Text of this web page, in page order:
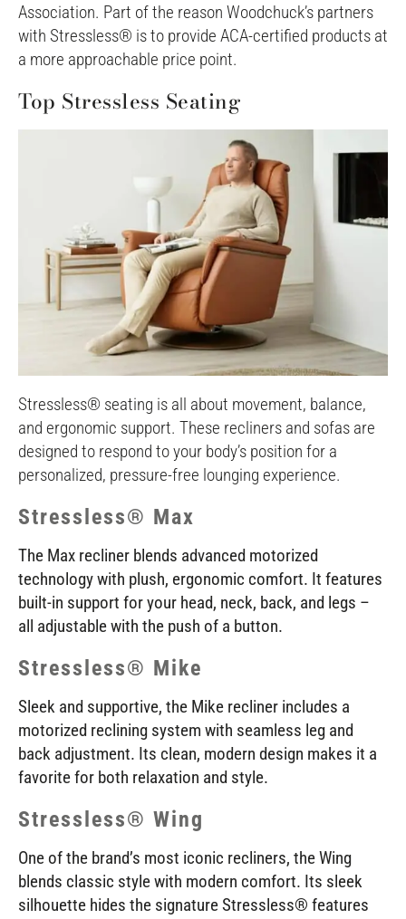
Association. Part of the reason Woodchuck’s partners
with Stressless® is to provide ACA-certified products at
a more approachable price point.
Top Stressless Seating
Stressless® seating is all about movement, balance,
and ergonomic support. These recliners and sofas are
designed to respond to your body’s position for a
personalized, pressure-free lounging experience.
Stressless® Max
The Max recliner blends advanced motorized
technology with plush, ergonomic comfort. It features
built-in support for your head, neck, back, and legs –
all adjustable with the push of a button.
Stressless® Mike
Sleek and supportive, the Mike recliner includes a
motorized reclining system with seamless leg and
back adjustment. Its clean, modern design makes it a
favorite for both relaxation and style.
Stressless® Wing
One of the brand’s most iconic recliners, the Wing
blends classic style with modern comfort. Its sleek
silhouette hides the signature Stressless® features